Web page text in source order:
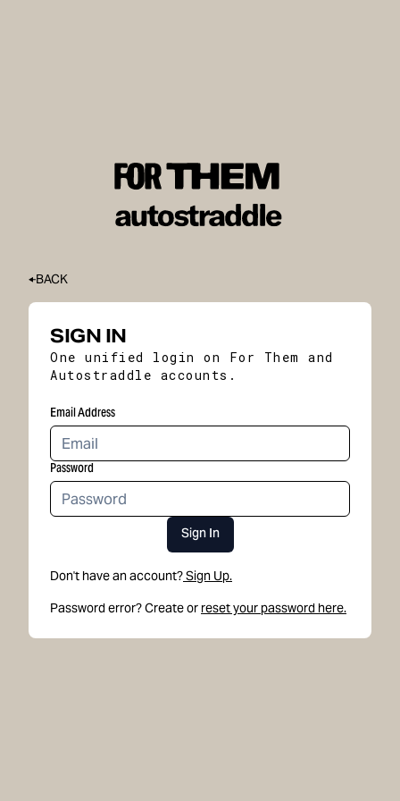
BACK
SIGN IN
One unified login on For Them and
Autostraddle accounts.
Email Address
Password
Sign In
Don't have an account?Sign Up.
Password error? Create or reset your password here.